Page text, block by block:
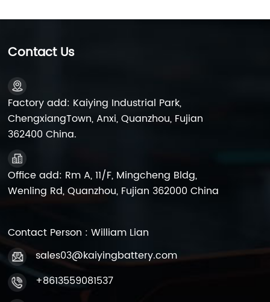
domain. 1. Advantages and Market Position of Lead-
their low cost, high safety, and excellent recyclability,
maintaining a broad market space and a long market
batteries, contributes to one-third of the world's total
output. Despite the ongoing competition from
emerging technologies like lithium-ion batteries,
China's lead-acid battery industry continues to show
stable growth, with a production of 21,650 million
kilowatt-hours and a market size exceeding 170 billion
yuan in 2022. It's worth mentioning that China is also
the largest exporter of lead-acid batteries. According
to Chinese customs data, in 2022, China exported 216
$3.903 billion, growing by 9.08%. 2. Market Prospects
from lithium-ion and sodium-ion technologies, lead-
robust environmental adaptability, superior safety
Contact Us
Factory add: Kaiying Industrial Park,
ChengxiangTown, Anxi, Quanzhou, Fujian
362400 China.
Office add: Rm A, 11/F, Mingcheng Bldg,
Wenling Rd, Quanzhou, Fujian 362000 China
Contact Person : William Lian
sales03@kaiyingbattery.com
+8613559081537